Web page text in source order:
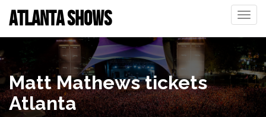
Toggle
ATLANTA SHOWS
Matt Mathews tickets
Atlanta